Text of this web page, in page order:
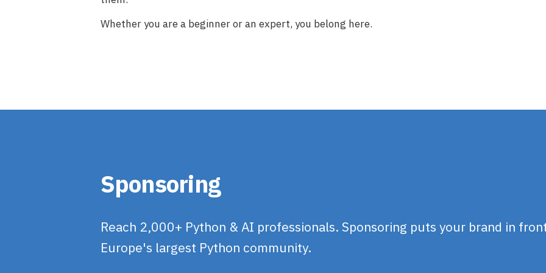
Whether you are a beginner or an expert, you belong here.
Sponsoring
Reach 2,000+ Python & AI professionals. Sponsoring puts your brand in
Europe's largest Python community.